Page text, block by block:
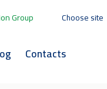
Group Choose site
Contacts